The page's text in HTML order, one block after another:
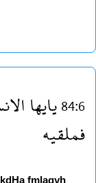
84:6يايها
فملقيه
kdHa fmlaqyh